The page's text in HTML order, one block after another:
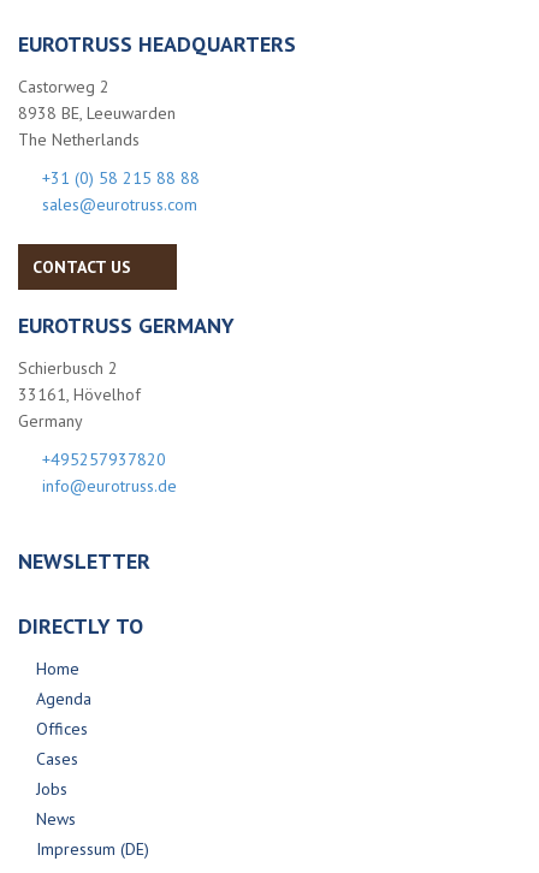
EUROTRUSS HEADQUARTERS
Castorweg 2
8938 BE, Leeuwarden
The Netherlands
+31 (0) 58 215 88 88
sales@eurotruss.com
CONTACT US
EUROTRUSS GERMANY
Schierbusch 2
33161, Hövelhof
Germany
+495257937820
info@eurotruss.de
NEWSLETTER
DIRECTLY TO
Home
Agenda
Offices
Cases
Jobs
News
Impressum (DE)